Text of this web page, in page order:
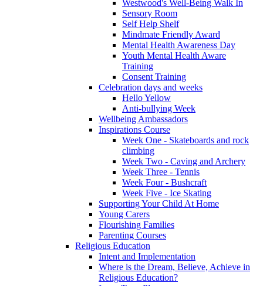
Westwood's Well-Being Walk In
Sensory Room
Self Help Shelf
Mindmate Friendly Award
Mental Health Awareness Day
Youth Mental Health Aware
Training
Consent Training
Celebration days and weeks
Hello Yellow
Anti-bullying Week
Wellbeing Ambassadors
Inspirations Course
Week One - Skateboards and rock
climbing
Week Two - Caving and Archery
Week Three - Tennis
Week Four - Bushcraft
Week Five - Ice Skating
Supporting Your Child At Home
Young Carers
Flourishing Families
Parenting Courses
Religious Education
Intent and Implementation
Where is the Dream, Believe, Achieve in
Religious Education?